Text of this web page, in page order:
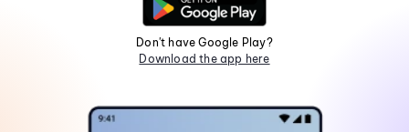
Don't have Google Play?
Download the app here